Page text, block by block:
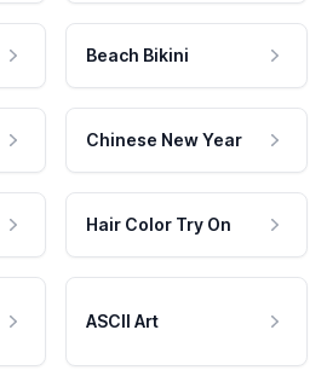
Beach Bikini
Chinese New Year
Hair Color Try On
ASCII Art